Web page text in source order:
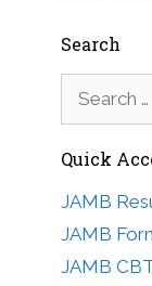
Search
for:
Quick
JAMB
JAMB
JAMB